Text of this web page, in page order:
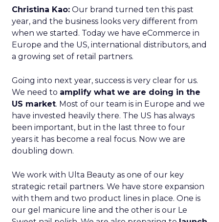
Christina Kao: Our brand turned ten this past
year, and the business looks very different from
when we started. Today we have eCommerce in
Europe and the US, international distributors, and
a growing set of retail partners.
Going into next year, success is very clear for us.
We need to amplify what we are doing in the
US market. Most of our team is in Europe and we
have invested heavily there. The US has always
been important, but in the last three to four
years it has become a real focus. Now we are
doubling down.
We work with Ulta Beauty as one of our key
strategic retail partners. We have store expansion
with them and two product lines in place. One is
our gel manicure line and the other is our Le